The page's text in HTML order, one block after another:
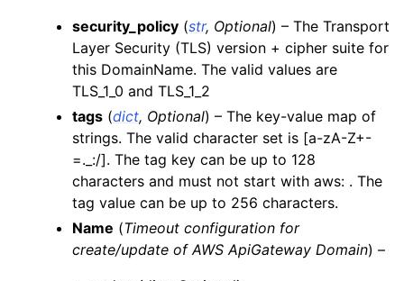
security_policy (str, Optional) – The Transport
Layer Security (TLS) version + cipher suite for
this DomainName. The valid values are
TLS_1_0 and TLS_1_2
tags (dict, Optional) – The key-value map of
strings. The valid character set is [a-zA-Z+-
=._:/]. The tag key can be up to 128
characters and must not start with aws: . The
tag value can be up to 256 characters.
Name (Timeout configuration for
create/update ofAWS ApiGateway Domain) –